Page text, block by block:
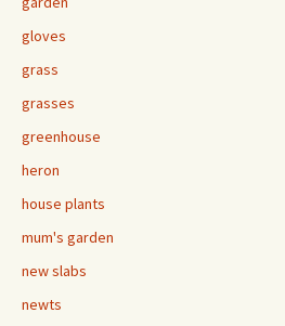
gloves
grass
grasses
greenhouse
heron
house plants
mum's garden
new slabs
newts